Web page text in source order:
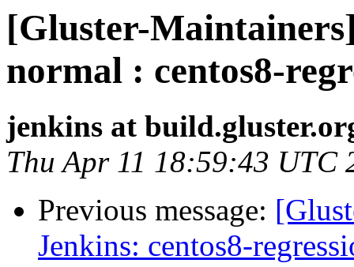
[Gluster-
normal : centos8-
jenkins at
Thu Apr 11 18:59:43 UTC
Previous message:
Jenkins: centos8-